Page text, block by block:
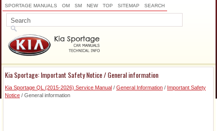
SPORTAGE MANUALS OM SM NEW TOP SITEMAP SEARCH
Kia Sportage: Important Safety Notice / General information
Kia Sportage QL (2015-2026) Service Manual / General Information / Important Safety
Notice / General information